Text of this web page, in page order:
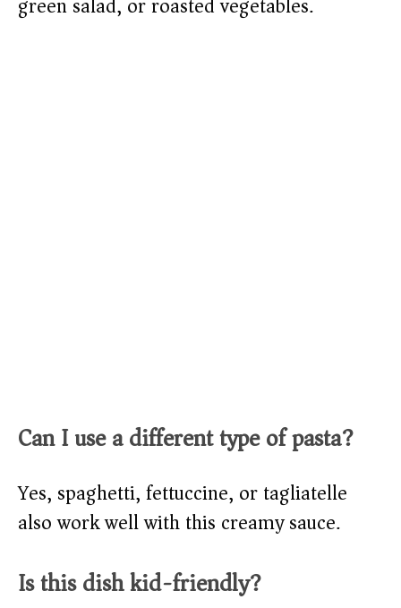
Can I use a different type of pasta?
Yes, spaghetti, fettuccine, or tagliatelle
also work well with this creamy sauce.
Is this dish kid-friendly?